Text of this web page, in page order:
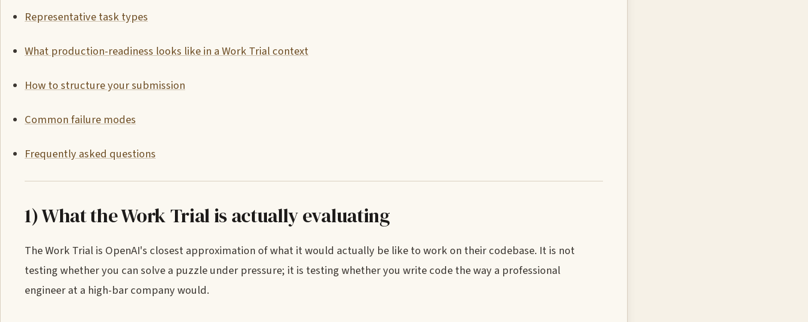
Representative task types
What production-readiness looks like in a Work Trial context
How to structure your submission
Common failure modes
Frequently asked questions
1) What the Work Trial is actually evaluating
The Work Trial is OpenAI's closest approximation of what it would actually be like to work on their codebase. It is not
testing whether you can solve a puzzle under pressure; it is testing whether you write code the way a professional
engineer at a high-bar company would.